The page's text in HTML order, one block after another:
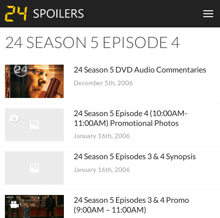
Tiles
24 SEASON 5 EPISODE 4
24 Season 5 DVD Audio Commentaries
December 5th, 2006
24 Season 5 Episode 4 (10:00AM-
11:00AM) Promotional Photos
January 16th, 2006
24 Season 5 Episodes 3 & 4 Synopsis
January 16th, 2006
24 Season 5 Episodes 3 & 4 Promo
(9:00AM – 11:00AM)